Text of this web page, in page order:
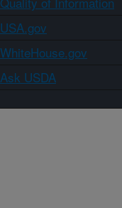
USA.gov
WhiteHouse.gov
Ask USDA